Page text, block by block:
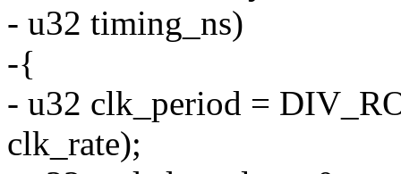
- u32 timing_ns)
-{
- u32 clk_period =
clk_rate);